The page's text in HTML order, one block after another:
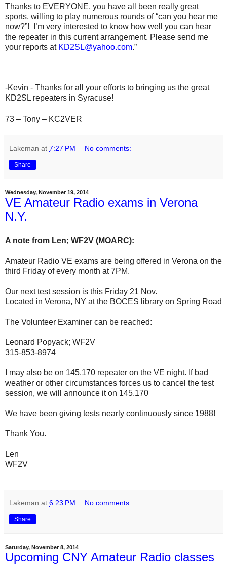
Thanks to EVERYONE, you have all been really great
sports, willing to play numerous rounds of “can you hear me
now?”! I’m very interested to know how well you can hear
the repeater in this current arrangement. Please send me
your reports at KD2SL@yahoo.com.”
-Kevin - Thanks for all your efforts to bringing us the great
KD2SL repeaters in Syracuse!
73 – Tony – KC2VER
Lakeman at 7:27 PM No comments:
Share
Wednesday, November 19, 2014
VE Amateur Radio exams in Verona
N.Y.
A note from Len; WF2V (MOARC):
Amateur Radio VE exams are being offered in Verona on the
third Friday of every month at 7PM.
Our next test session is this Friday 21 Nov.
Located in Verona, NY at the BOCES library on Spring Road
The Volunteer Examiner can be reached:
Leonard Popyack; WF2V
315-853-8974
I may also be on 145.170 repeater on the VE night. If bad
weather or other circumstances forces us to cancel the test
session, we will announce it on 145.170
We have been giving tests nearly continuously since 1988!
Thank You.
Len
WF2V
Lakeman at 6:23 PM No comments:
Share
Saturday, November 8, 2014
Upcoming CNY Amateur Radio classes